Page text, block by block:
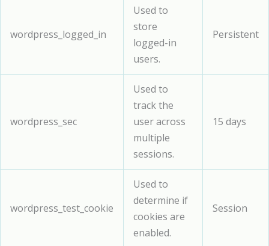
wordpress_logged_in
Used to
store
logged-in
users.
Persistent
wordpress_sec
Used to
track the
user across
multiple
sessions.
15 days
wordpress_test_cookie
Used to
determine if
cookies are
enabled.
Session